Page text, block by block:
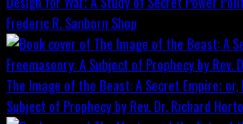
Frederic R. Sanborn Shop
The Image of the Beast: A Secret Empire; or,
Subject of Prophecy by Rev. Dr. Richard